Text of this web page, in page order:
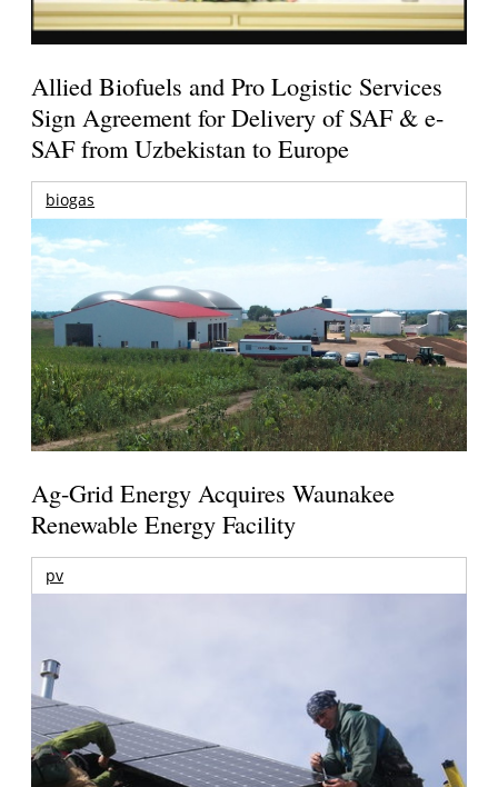
Allied Biofuels and Pro Logistic Services
Sign Agreement for Delivery of SAF & e-
SAF from Uzbekistan to Europe
biogas
Ag-Grid Energy Acquires Waunakee
Renewable Energy Facility
pv